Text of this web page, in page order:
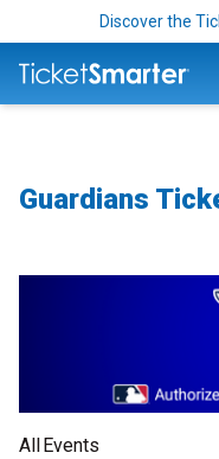
Discover the
Guardians
AllEvents